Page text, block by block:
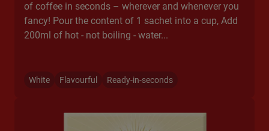
of coffee in seconds – wherever and whenever you
fancy! Pour the content of 1 sachet into a cup, Add
200ml of hot - not boiling - water...​
White Flavourful Ready-in-seconds